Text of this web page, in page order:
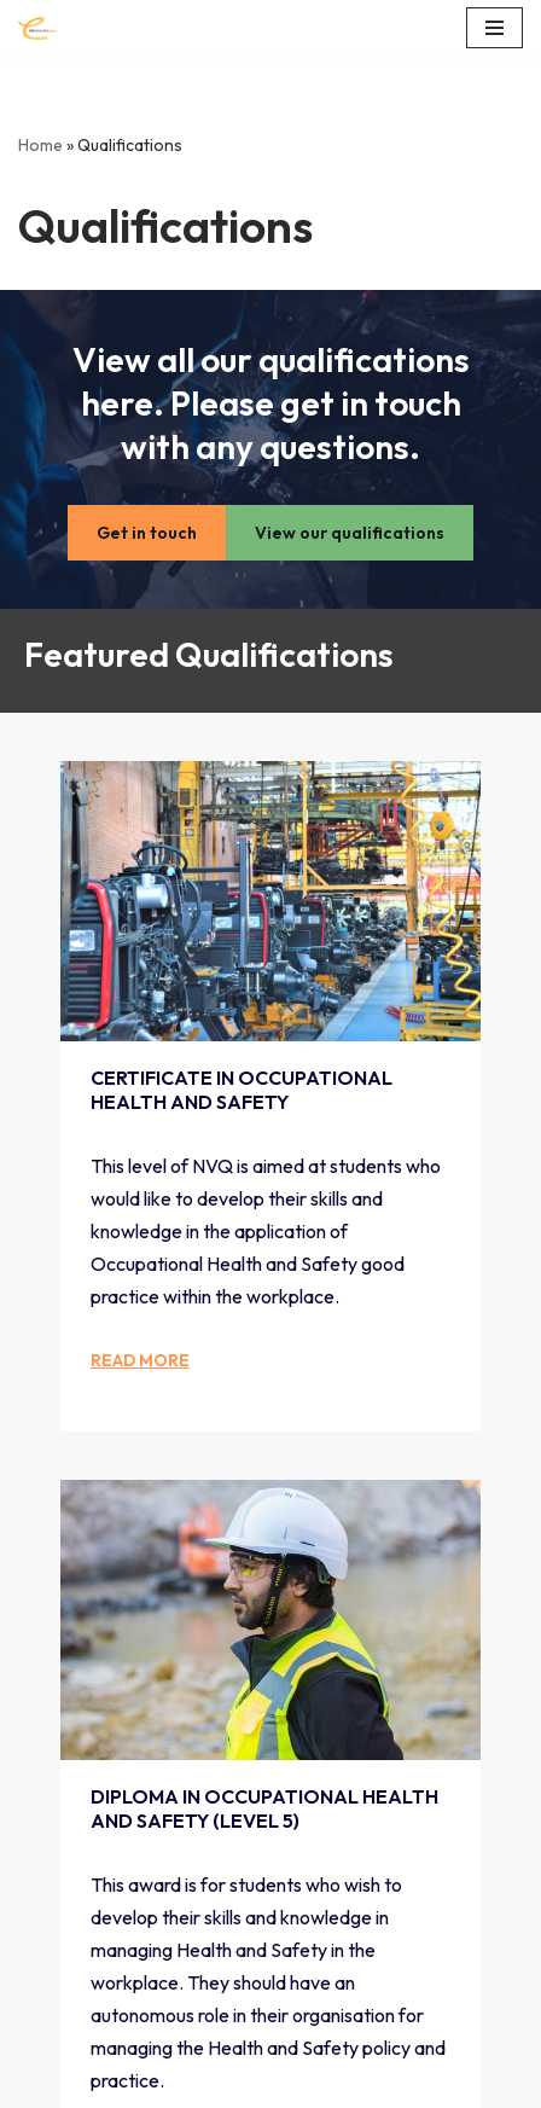
Home »Qualifications
Qualifications
View all our qualifications
here. Please get in touch
with any questions.
Get in touch View our qualifications
Featured Qualifications
CERTIFICATE IN OCCUPATIONAL
HEALTH AND SAFETY
This level of NVQ is aimed at students who
would like to develop their skills and
knowledge in the application of
Occupational Health and Safety good
practice within the workplace.
READ MORE
DIPLOMA IN OCCUPATIONAL HEALTH
AND SAFETY (LEVEL 5)
This award is for students who wish to
develop their skills and knowledge in
managing Health and Safety in the
workplace. They should have an
autonomous role in their organisation for
managing the Health and Safety policy and
practice.